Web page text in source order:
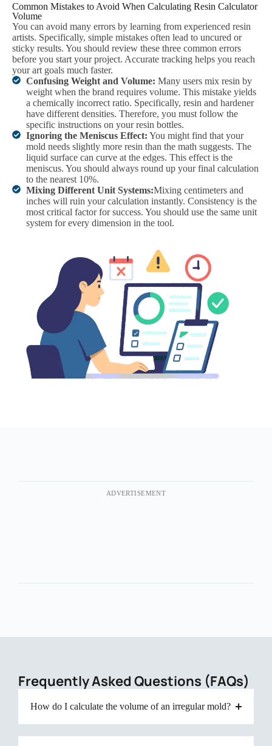
Common Mistakes to Avoid When Calculating Resin Calculator
Volume
You can avoid many errors by learning from experienced resin
artists. Specifically, simple mistakes often lead to uncured or
sticky results. You should review these three common errors
before you start your project. Accurate tracking helps you reach
your art goals much faster.
Confusing Weight and Volume: Many users mix resin by
weight when the brand requires volume. This mistake yields
a chemically incorrect ratio. Specifically, resin and hardener
have different densities. Therefore, you must follow the
specific instructions on your resin bottles.
Ignoring the Meniscus Effect: You might find that your
mold needs slightly more resin than the math suggests. The
liquid surface can curve at the edges. This effect is the
meniscus. You should always round up your final calculation
to the nearest 10%.
Mixing Different Unit Systems:Mixing centimeters and
inches will ruin your calculation instantly. Consistency is the
most critical factor for success. You should use the same unit
system for every dimension in the tool.
ADVERTISEMENT
Frequently Asked Questions (FAQs)
How do I calculate the volume of an irregular mold?